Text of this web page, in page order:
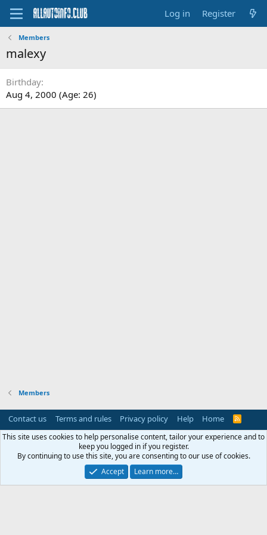
Log in Register
Members
malexy
Birthday
Aug 4, 2000 (Age: 26)
Members
Contact us Terms and rules Privacy policy Help Home
R
S
This site uses cookies to help personalise content, tailor your experience and to
keep you logged in if you register.
By continuing to use this site, you are consenting to our use of cookies.
Accept
Learn more…